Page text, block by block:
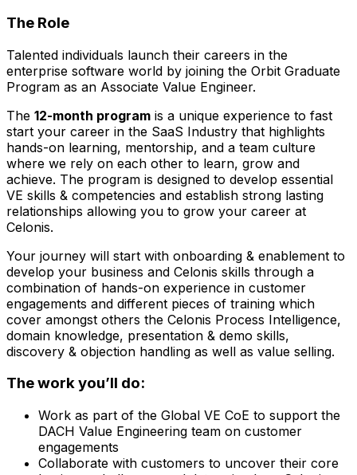
The Role
Talented individuals launch their careers in the
enterprise software world by joining the Orbit Graduate
Program as an Associate Value Engineer.
The 12-month program is a unique experience to fast
start your career in the SaaS Industry that highlights
hands-on learning, mentorship, and a team culture
where we rely on each other to learn, grow and
achieve. The program is designed to develop essential
VE skills & competencies and establish strong lasting
relationships allowing you to grow your career at
Celonis.
Your journey will start with onboarding & enablement to
develop your business and Celonis skills through a
combination of hands-on experience in customer
engagements and different pieces of training which
cover amongst others the Celonis Process Intelligence,
domain knowledge, presentation & demo skills,
discovery & objection handling as well as value selling.
The work you’ll do:
Work as part of the Global VE CoE to support the
DACH Value Engineering team on customer
engagements
Collaborate with customers to uncover their core